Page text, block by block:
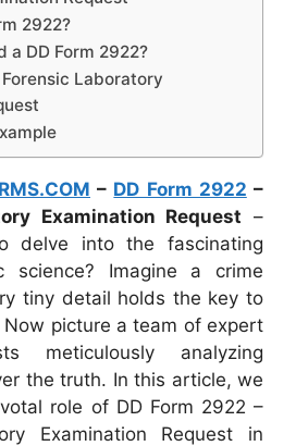
2922?
a DD Form 2922?
Forensic Laboratory
– DD Form 2922 –
Examination Request –
delve into the fascinating
science? Imagine a crime
tiny detail holds the key to
Now picture a team of expert
meticulously analyzing
the truth. In this article, we
role of DD Form 2922 –
Examination Request in